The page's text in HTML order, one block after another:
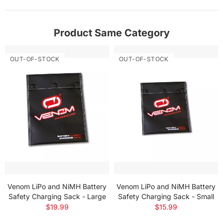
Product Same Category
OUT-OF-STOCK
Venom LiPo and NiMH Battery
Safety Charging Sack - Large
$19.99
OUT-OF-STOCK
Venom LiPo and NiMH Battery
Safety Charging Sack - Small
$15.99